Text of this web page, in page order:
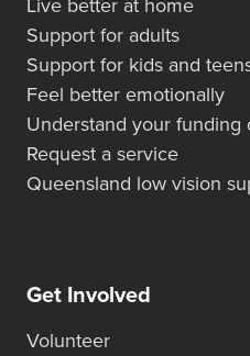
Live better at home
Support for adults
Support for kids and
Feel better emotionally
Understand your funding
Request a service
Queensland low vision
Get Involved
Volunteer